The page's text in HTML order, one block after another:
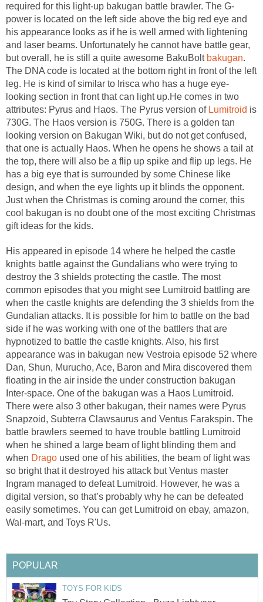
required for this light-up bakugan battle brawler. The G-
power is located on the left side above the big red eye and
his appearance looks as if he is well armed with lightening
and laser beams. Unfortunately he cannot have battle gear,
but overall, he is still a quite awesome BakuBolt bakugan.
The DNA code is located at the bottom right in front of the left
leg. He is kind of similar to Irisca who has a huge eye-
looking section in front that can light up.He comes in two
attributes: Pyrus and Haos. The Pyrus version of Lumitroid is
730G. The Haos version is 750G. There is a golden tan
looking version on Bakugan Wiki, but do not get confused,
that one is actually Haos. When he opens he shows a tail at
the top, there will also be a flip up spike and flip up legs. He
has a big eye that is surrounded by some Chinese like
design, and when the eye lights up it blinds the opponent.
Just when the Christmas is coming around the corner, this
cool bakugan is no doubt one of the most exciting Christmas
gift ideas for the kids.
His appeared in episode 14 where he helped the castle
knights battle against the Gundalians who were trying to
destroy the 3 shields protecting the castle. The most
common episodes that you might see Lumitroid battling are
when the castle knights are defending the 3 shields from the
Gundalian attacks. It is possible for him to battle on the bad
side if he was working with one of the battlers that are
hypnotized to battle the castle knights. Also, his first
appearance was in bakugan new Vestroia episode 52 where
Dan, Shun, Murucho, Ace, Baron and Mira discovered them
floating in the air inside the under construction bakugan
Inter-space. One of the bakugan was a Haos Lumitroid.
There were also 3 other bakugan, their names were Pyrus
Snapzoid, Subterra Clawsaurus and Ventus Farakspin. The
battle brawlers seemed to have trouble battling Lumitroid
when he shined a large beam of light blinding them and
when Drago used one of his abilities, the beam of light was
so bright that it destroyed his attack but Ventus master
Ingram managed to defeat Lumitroid. However, he was a
digital version, so that’s probably why he can be defeated
easily sometimes. You can get Lumitroid on ebay, amazon,
Wal-mart, and Toys R'Us.
POPULAR
TOYS FOR KIDS